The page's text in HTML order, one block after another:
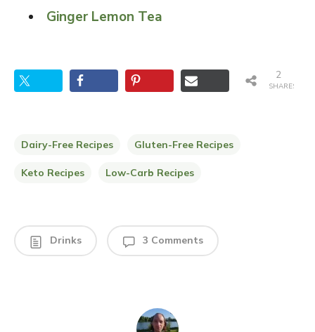
Ginger Lemon Tea
SHARES
2
Dairy-Free Recipes Gluten-Free Recipes
Keto Recipes Low-Carb Recipes
Drinks 3 Comments